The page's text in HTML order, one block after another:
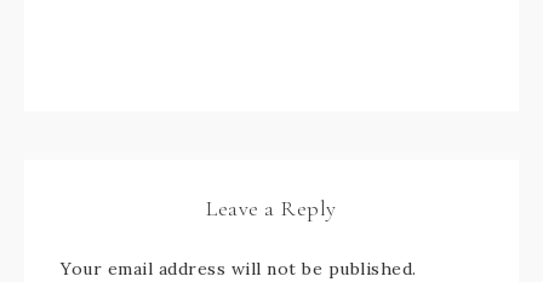
Leave a Reply
Your email address will not be published.